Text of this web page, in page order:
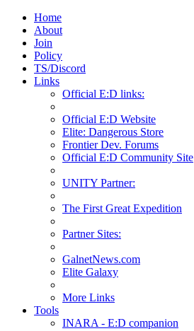
Home
About
Join
Policy
TS/Discord
Links
Official E:D links:
Official E:D Website
Elite: Dangerous Store
Frontier Dev. Forums
Official E:D Community Site
UNITY Partner:
The First Great Expedition
Partner Sites:
GalnetNews.com
Elite Galaxy
More Links
Tools
INARA - E:D companion